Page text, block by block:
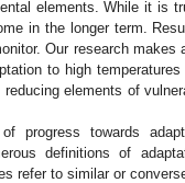
elements. While it is
in the longer term.
Our research makes
to high
elements of
progress towards
definitions of
refer to similar or